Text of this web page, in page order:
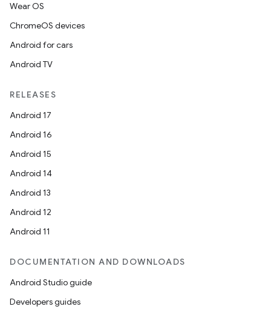
Wear OS
ChromeOS devices
Android for cars
Android TV
RELEASES
Android 17
Android 16
Android 15
Android 14
Android 13
Android 12
Android 11
DOCUMENTATION AND DOWNLOADS
Android Studio guide
Developers guides